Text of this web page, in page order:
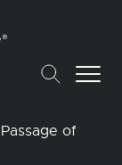
of